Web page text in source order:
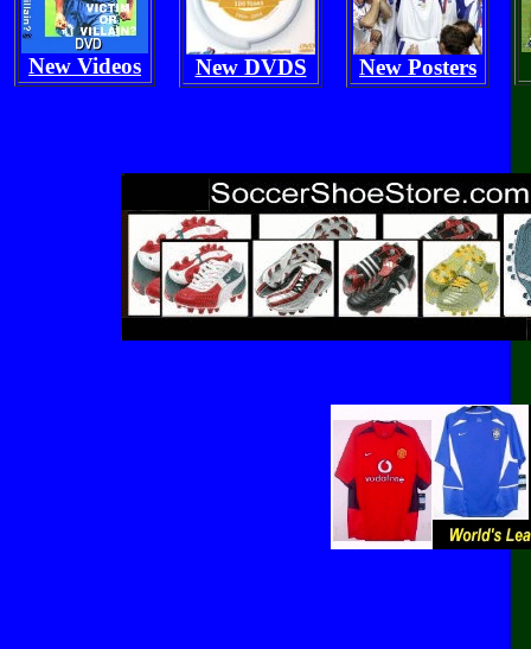
New Videos New DVDS New Posters